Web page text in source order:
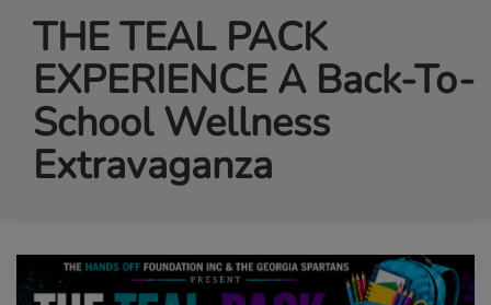
THE TEAL PACK
EXPERIENCE A Back-To-
School Wellness
Extravaganza